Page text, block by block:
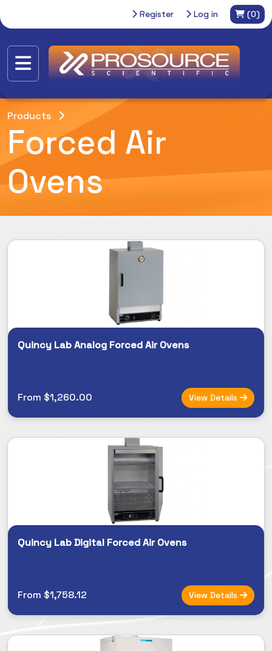
Register Log in (0)
Products
Forced Air
Ovens
Quincy Lab Analog Forced Air Ovens
From $1,260.00 View Details
Quincy Lab Digital Forced Air Ovens
From $1,758.12 View Details